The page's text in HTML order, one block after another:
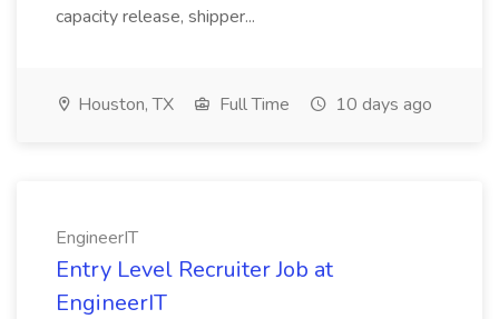
capacity release, shipper...
Houston, TX Full Time 10 days ago
EngineerIT
Entry Level Recruiter Job at
EngineerIT